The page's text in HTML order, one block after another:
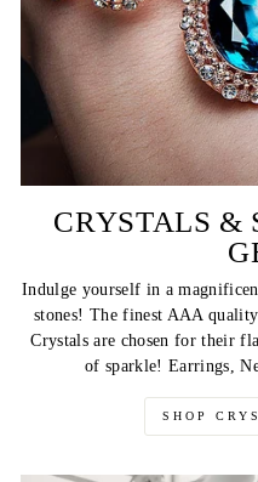
CRYSTALS &
Indulge yourself in a
stones! The finest AAA
Crystals are chosen for their
of sparkle! Earrings,
SHOP